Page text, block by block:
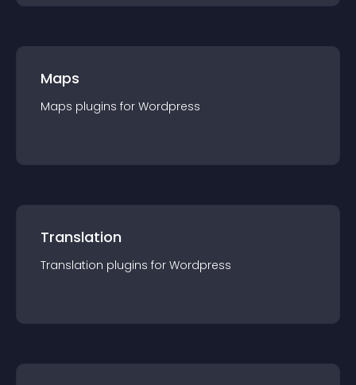
Maps
Maps plugins for Wordpress
Translation
Translation plugins for Wordpress